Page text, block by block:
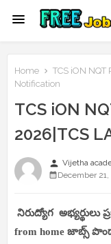
Home
TCS iON
Notification
TCS iON
2026|TCS
person Vijetha
December
నిరుద్యోగ అభ్యర్థులు
from home జాబ్స్